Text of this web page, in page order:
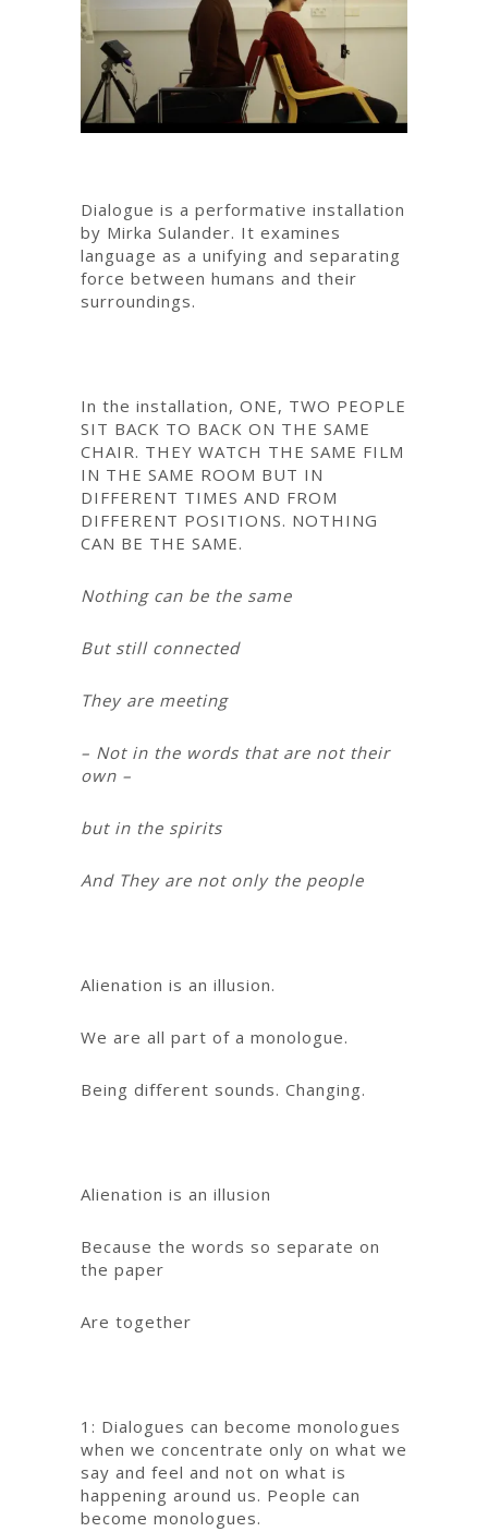
Dialogue is a performative installation
by Mirka Sulander. It examines
language as a unifying and separating
force between humans and their
surroundings.
In the installation, ONE, TWO PEOPLE
SIT BACK TO BACK ON THE SAME
CHAIR. THEY WATCH THE SAME FILM
IN THE SAME ROOM BUT IN
DIFFERENT TIMES AND FROM
DIFFERENT POSITIONS. NOTHING
CAN BE THE SAME.
Nothing can be the same
But still connected
They are meeting
– Not in the words that are not their
own –
but in the spirits
And They are not only the people
Alienation is an illusion.
We are all part of a monologue.
Being different sounds. Changing.
Alienation is an illusion
Because the words so separate on
the paper
Are together
1: Dialogues can become monologues
when we concentrate only on what we
say and feel and not on what is
happening around us. People can
become monologues.